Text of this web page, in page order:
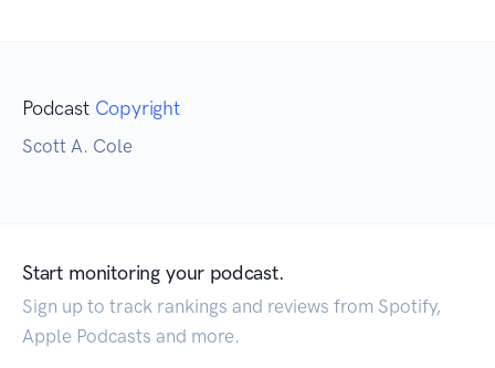
Podcast Copyright
Scott A. Cole
Start monitoring your podcast.
Sign up to track rankings and reviews from Spotify,
Apple Podcasts and more.